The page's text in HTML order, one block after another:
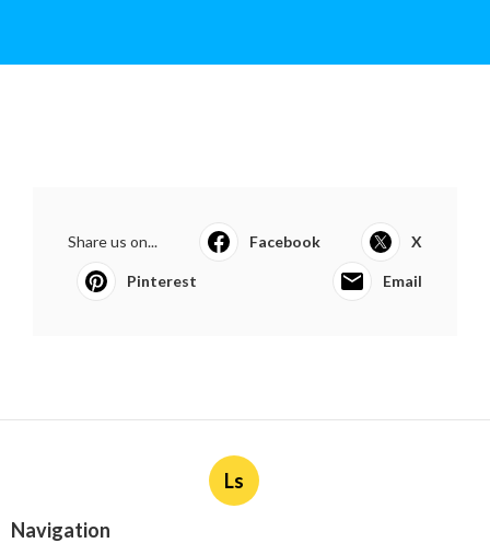
Share us on... Facebook X
Pinterest Email
Ls
Navigation